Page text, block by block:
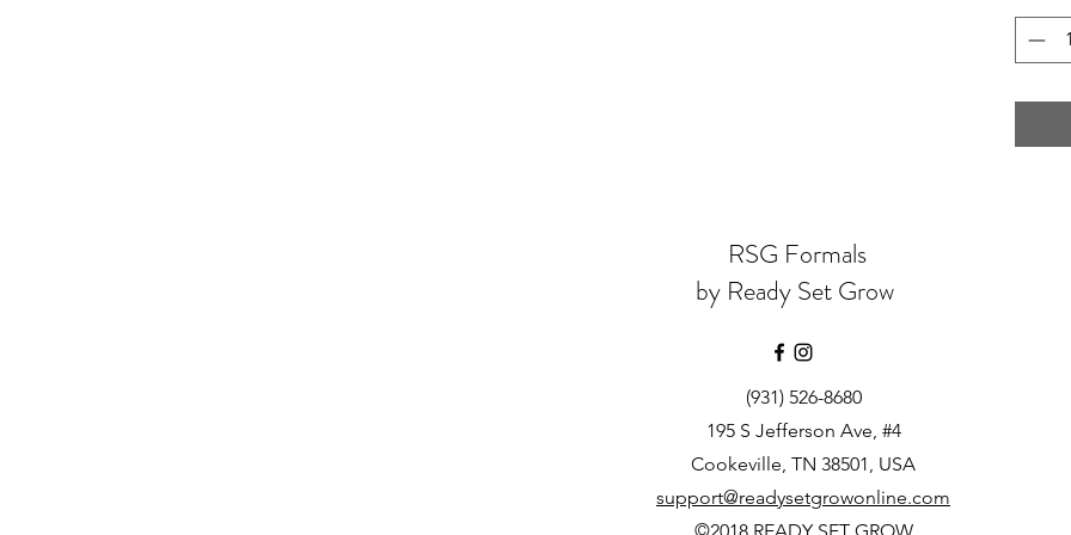
RSG Formals
by Ready Set Grow
(931) 526-8680
195 S Jefferson Ave, #4
Cookeville, TN 38501, USA
support@readysetgrowonline.com
©2018 READY SET GROW